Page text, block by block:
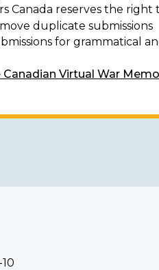
Canada reserves the right
duplicate submissions
for grammatical
Canadian Virtual War